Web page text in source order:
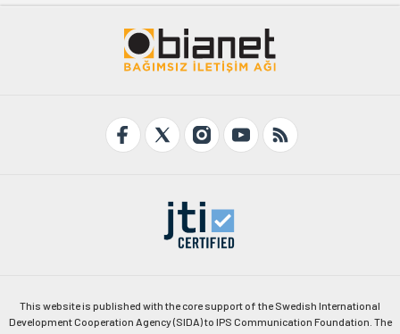
This website is published with the core support of the Swedish International
Development Cooperation Agency (SIDA) to IPS Communication Foundation. The